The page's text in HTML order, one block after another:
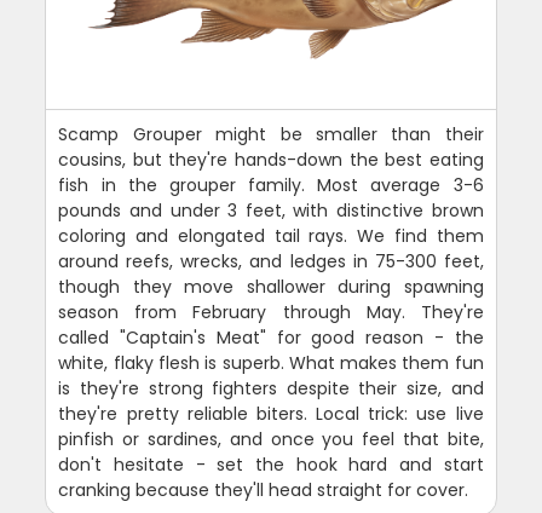
Scamp Grouper might be smaller than their
cousins, but they're hands-down the best eating
fish in the grouper family. Most average 3-6
pounds and under 3 feet, with distinctive brown
coloring and elongated tail rays. We find them
around reefs, wrecks, and ledges in 75-300 feet,
though they move shallower during spawning
season from February through May. They're
called "Captain's Meat" for good reason - the
white, flaky flesh is superb. What makes them fun
is they're strong fighters despite their size, and
they're pretty reliable biters. Local trick: use live
pinfish or sardines, and once you feel that bite,
don't hesitate - set the hook hard and start
cranking because they'll head straight for cover.